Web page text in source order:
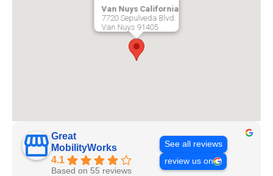
Van Nuys California
7720 Sepulveda Blvd.
Van Nuys 91405
Great
MobilityWorks
4.1
Based on 55 reviews
See all reviews
review us on